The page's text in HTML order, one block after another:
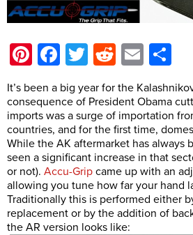
Pinterest
Facebook
Twitter
Reddit
Email
It’s been a big year for the
consequence of President Obama
imports was a surge of importation
countries, and for the first time,
While the AK aftermarket has always
seen a significant increase in that
or not). Accu-Grip came up with an
allowing you tune how far your hand
Traditionally this is performed either
replacement or by the addition of
the AR version looks like: